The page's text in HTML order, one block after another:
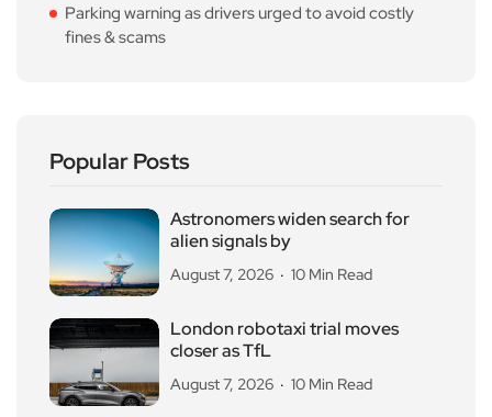
Parking warning as drivers urged to avoid costly
fines & scams
Popular Posts
Astronomers widen search for
alien signals by
August 7, 2026 10 Min Read
London robotaxi trial moves
closer as TfL
August 7, 2026 10 Min Read